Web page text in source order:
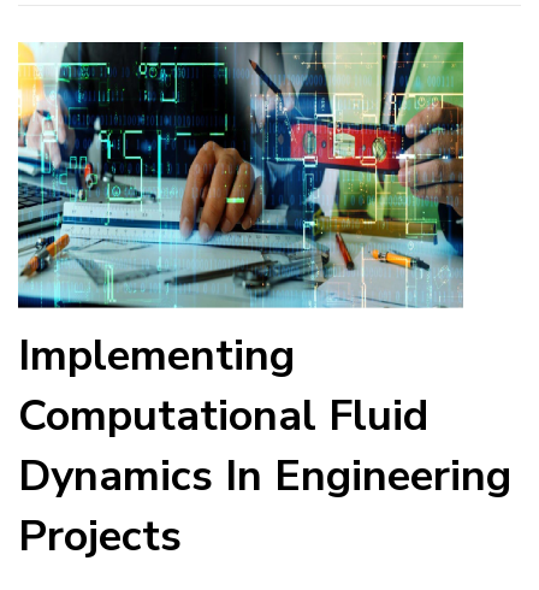
Implementing
Computational Fluid
Dynamics In Engineering
Projects